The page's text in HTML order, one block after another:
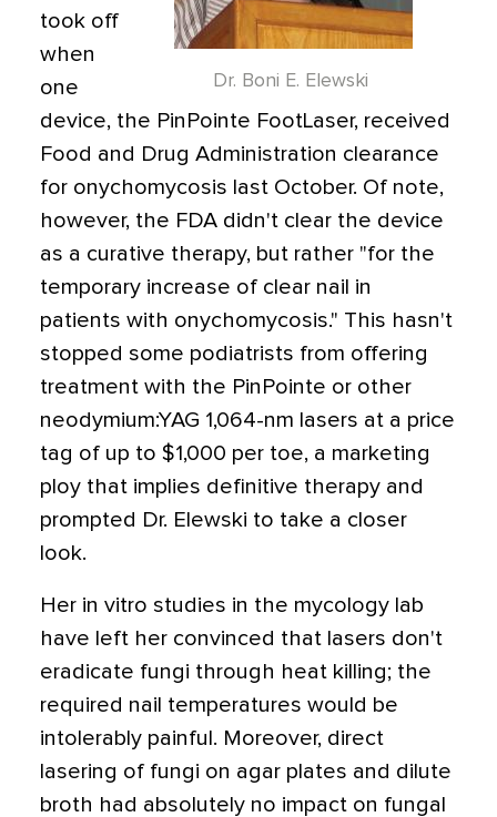
Dr. Boni E. Elewski
took off
when
one
device, the PinPointe FootLaser, received
Food and Drug Administration clearance
for onychomycosis last October. Of note,
however, the FDA didn't clear the device
as a curative therapy, but rather "for the
temporary increase of clear nail in
patients with onychomycosis." This hasn't
stopped some podiatrists from offering
treatment with the PinPointe or other
neodymium:YAG 1,064-nm lasers at a price
tag of up to $1,000 per toe, a marketing
ploy that implies definitive therapy and
prompted Dr. Elewski to take a closer
look.
Her in vitro studies in the mycology lab
have left her convinced that lasers don't
eradicate fungi through heat killing; the
required nail temperatures would be
intolerably painful. Moreover, direct
lasering of fungi on agar plates and dilute
broth had absolutely no impact on fungal